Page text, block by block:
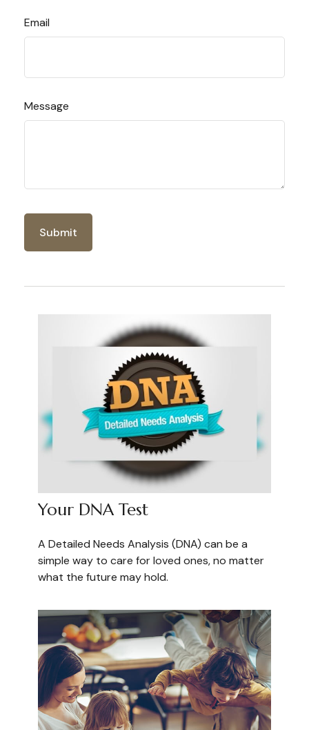
Email
Message
Your DNA Test
A Detailed Needs Analysis (DNA) can be a
simple way to care for loved ones, no matter
what the future may hold.